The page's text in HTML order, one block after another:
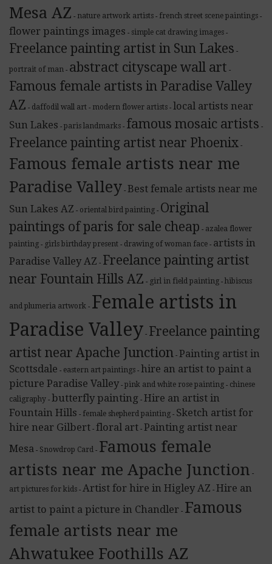
Mesa AZ - nature artwork artists - french street scene paintings -
flower paintings images - simple cat drawing images -
Freelance painting artist in Sun Lakes -
portrait of man - abstract cityscape wall art -
Famous female artists in Paradise Valley
AZ - daffodil wall art - modern flower artists - local artists near
Sun Lakes - paris landmarks - famous mosaic artists -
Freelance painting artist near Phoenix -
Famous female artists near me
Paradise Valley - Best female artists near me
Sun Lakes AZ - oriental bird painting - Original
paintings of paris for sale cheap - azalea flower
painting - girls birthday present - drawing of woman face - artists in
Paradise Valley AZ - Freelance painting artist
near Fountain Hills AZ - girl in field painting - hibiscus
and plumeria artwork - Female artists in
Paradise Valley - Freelance painting
artist near Apache Junction - Painting artist in
Scottsdale - eastern art paintings - hire an artist to paint a
picture Paradise Valley - pink and white rose painting - chinese
caligraphy - butterfly painting - Hire an artist in
Fountain Hills - female shepherd painting - Sketch artist for
hire near Gilbert - floral art - Painting artist near
Mesa - Snowdrop Card - Famous female
artists near me Apache Junction -
art pictures for kids - Artist for hire in Higley AZ - Hire an
artist to paint a picture in Chandler - Famous
female artists near me
Ahwatukee Foothills AZ